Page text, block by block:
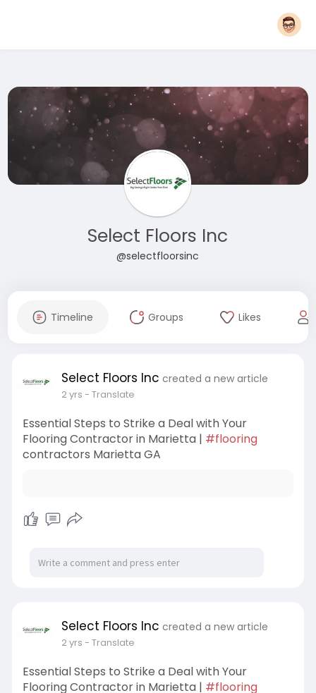
Select Floors Inc
@selectfloorsinc
Timeline Groups Likes
Select Floors Inc created a new article
2 yrs - Translate
Essential Steps to Strike a Deal with Your
Flooring Contractor in Marietta | #flooring
contractors Marietta GA
Select Floors Inc created a new article
2 yrs - Translate
Essential Steps to Strike a Deal with Your
Flooring Contractor in Marietta | #flooring